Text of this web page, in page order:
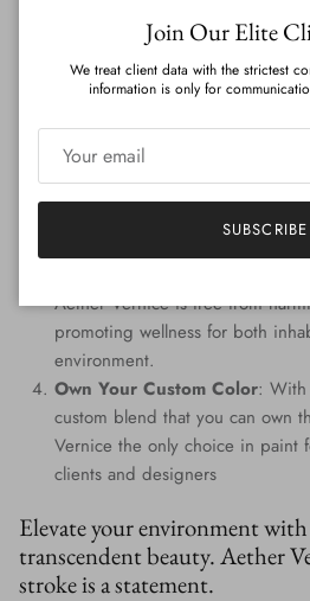
Genuine Precious Metal
boast a rich blend of real silver,
palladium, and rhodium,
radiance.
Custom Colors: Tailored to
handcrafted, providing a
Aether Vernice is free from
promoting wellness for both
environment.
Own Your Custom Color: With
custom blend that you can own
Vernice the only choice in paint
clients and designers
Elevate your environment
transcendent beauty. Aether
stroke is a statement.
Join Our Elite
We treat client data with the strictest
information is only for
SUBSCRIBE